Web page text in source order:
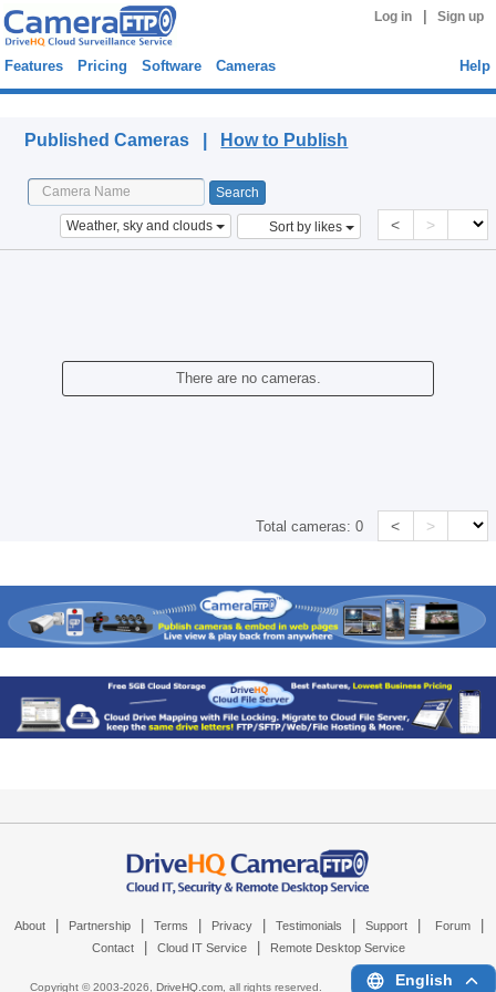
Log in Sign up
Features Pricing Software Cameras Help
Published Cameras | How to Publish
Weather, sky and clouds Sort by likes < >
There are no cameras.
Total cameras:0 < >
About Partnership Terms Privacy Testimonials Support Forum
Contact Cloud IT Service Remote Desktop Service
Copyright © 2003-2026, DriveHQ.com, all rights reserved. English